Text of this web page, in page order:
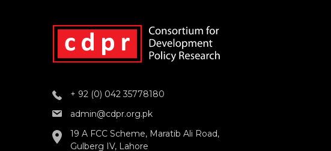
+ 92 (0) 042 35778180
admin@cdpr.org.pk
19 A FCC Scheme, Maratib Ali Road,
Gulberg IV, Lahore